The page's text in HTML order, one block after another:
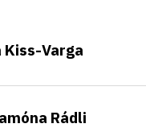
Varga
Rádli